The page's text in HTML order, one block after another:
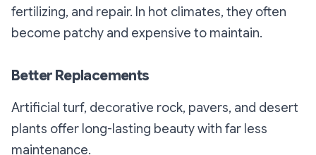
fertilizing, and repair. In hot climates, they often
become patchy and expensive to maintain.
Better Replacements
Artificial turf, decorative rock, pavers, and desert
plants offer long-lasting beauty with far less
maintenance.